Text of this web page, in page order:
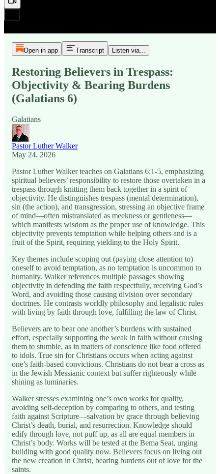
Open in app Transcript Listen via...
Restoring Believers in Trespass:
Objectivity & Bearing Burdens
(Galatians 6)
Galatians
Pastor Luther Walker
May 24, 2026
Pastor Luther Walker teaches on Galatians 6:1-5, emphasizing
spiritual believers’ responsibility to restore those overtaken in a
trespass through knitting them back together in a spirit of
objectivity. He distinguishes trespass (mental determination),
sin (the action), and transgression, stressing an objective frame
of mind—often mistranslated as meekness or gentleness—
which manifests wisdom as the proper use of knowledge. This
objectivity prevents temptation while helping others and is a
fruit of the Spirit, requiring yielding to the Holy Spirit.
Key themes include scoping out (paying close attention to)
oneself to avoid temptation, as no temptation is uncommon to
humanity. Walker references multiple passages showing
objectivity in defending the faith respectfully, receiving God’s
Word, and avoiding those causing division over secondary
doctrines. He contrasts worldly philosophy and legalistic rules
with living by faith through love, fulfilling the law of Christ.
Believers are to bear one another’s burdens with sustained
effort, especially supporting the weak in faith without causing
them to stumble, as in matters of conscience like food offered
to idols. True sin for Christians occurs when acting against
one’s faith-based convictions. Christians do not bear a cross as
in the Jewish Messianic context but suffer righteously while
shining as luminaries.
Walker stresses examining one’s own works for quality,
avoiding self-deception by comparing to others, and testing
faith against Scripture—salvation by grace through believing
Christ’s death, burial, and resurrection. Knowledge should
edify through love, not puff up, as all are equal members in
Christ’s body. Works will be tested at the Bema Seat, urging
building with good quality now. Believers focus on living out
the new creation in Christ, bearing burdens out of love for the
saints.